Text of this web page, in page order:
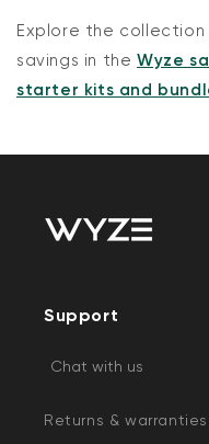
Explore the
savings in the Wyze
starter kits and
Support
Chat with us
Returns & warranties